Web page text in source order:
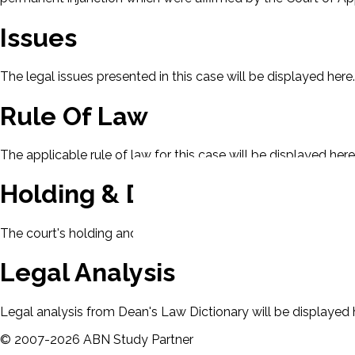
Issues
The legal issues presented in this case will be displayed here.
Rule Of Law
The applicable rule of law for this case will be displayed here.
Holding & Decision
The court's holding and decision will be displayed here.
Legal Analysis
Legal analysis from Dean's Law Dictionary will be displayed
© 2007-2026 ABN Study Partner